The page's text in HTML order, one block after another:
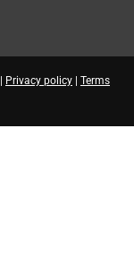
Privacy policy
Terms